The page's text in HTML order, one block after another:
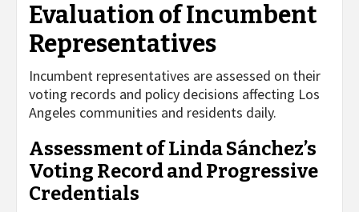
Evaluation of Incumbent
Representatives
Incumbent representatives are assessed on their
voting records and policy decisions affecting Los
Angeles communities and residents daily.
Assessment of Linda Sánchez’s
Voting Record and Progressive
Credentials